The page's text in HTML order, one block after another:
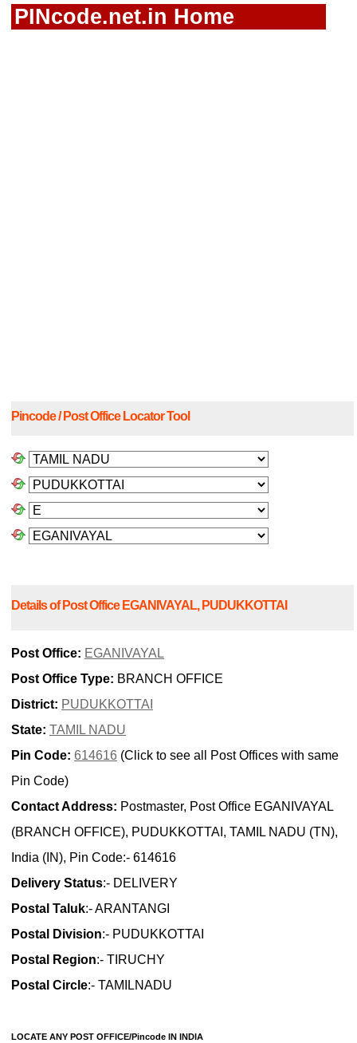
PINcode.net.in Home
Pincode / Post Office Locator Tool
Details of Post Office EGANIVAYAL, PUDUKKOTTAI
Post Office: EGANIVAYAL
Post Office Type: BRANCH OFFICE
District: PUDUKKOTTAI
State: TAMIL NADU
Pin Code: 614616 (Click to see all Post Offices with same
Pin Code)
Contact Address: Postmaster, Post Office EGANIVAYAL
(BRANCH OFFICE), PUDUKKOTTAI, TAMIL NADU (TN),
India (IN), Pin Code:- 614616
Delivery Status:- DELIVERY
Postal Taluk:- ARANTANGI
Postal Division:- PUDUKKOTTAI
Postal Region:- TIRUCHY
Postal Circle:- TAMILNADU
LOCATE ANY POST OFFICE/Pincode IN INDIA